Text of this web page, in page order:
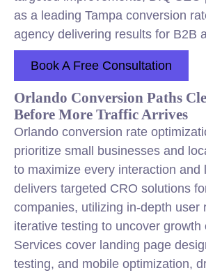
as a leading Tampa conversion
agency delivering results for B2B
Book A Free Consultation
Orlando Conversion Paths
Before More Traffic Arrives
Orlando conversion rate
prioritize small businesses and
to maximize every interaction and
delivers targeted CRO solutions
companies, utilizing in-depth user
iterative testing to uncover growth
Services cover landing page
testing, and mobile optimization,